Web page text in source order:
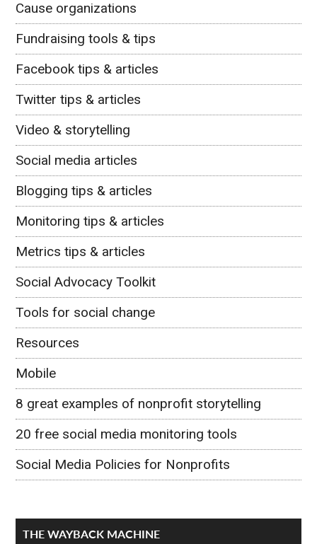
Cause organizations
Fundraising tools & tips
Facebook tips & articles
Twitter tips & articles
Video & storytelling
Social media articles
Blogging tips & articles
Monitoring tips & articles
Metrics tips & articles
Social Advocacy Toolkit
Tools for social change
Resources
Mobile
8 great examples of nonprofit storytelling
20 free social media monitoring tools
Social Media Policies for Nonprofits
THE WAYBACK MACHINE